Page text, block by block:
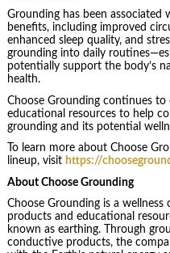
Grounding has been associated
benefits, including improved
enhanced sleep quality, and
grounding into daily
potentially support the body’s
health.
Choose Grounding continues
educational resources to help
grounding and its potential
To learn more about Choose
lineup, visit https://
About Choose Grounding
Choose Grounding is a
products and educational
known as earthing. Through
conductive products, the